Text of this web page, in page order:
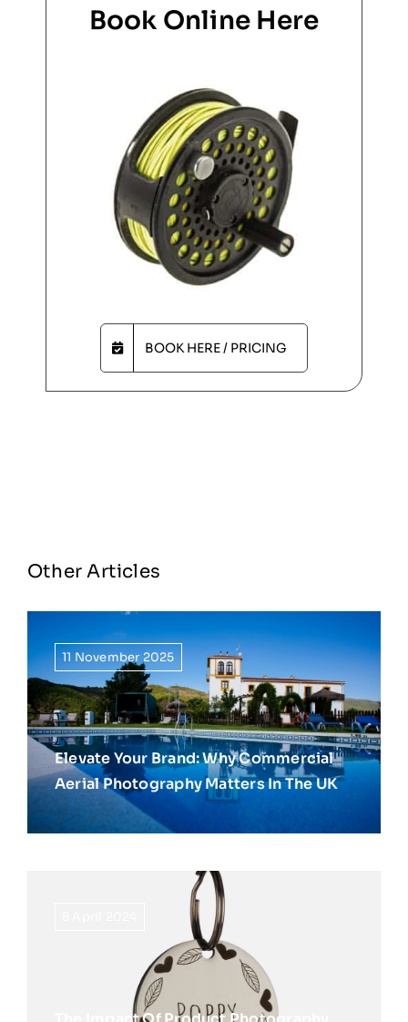
Book Online Here
BOOK HERE / PRICING
Other Articles
11 November 2025
Elevate Your Brand: Why Commercial
Aerial Photography Matters In The UK